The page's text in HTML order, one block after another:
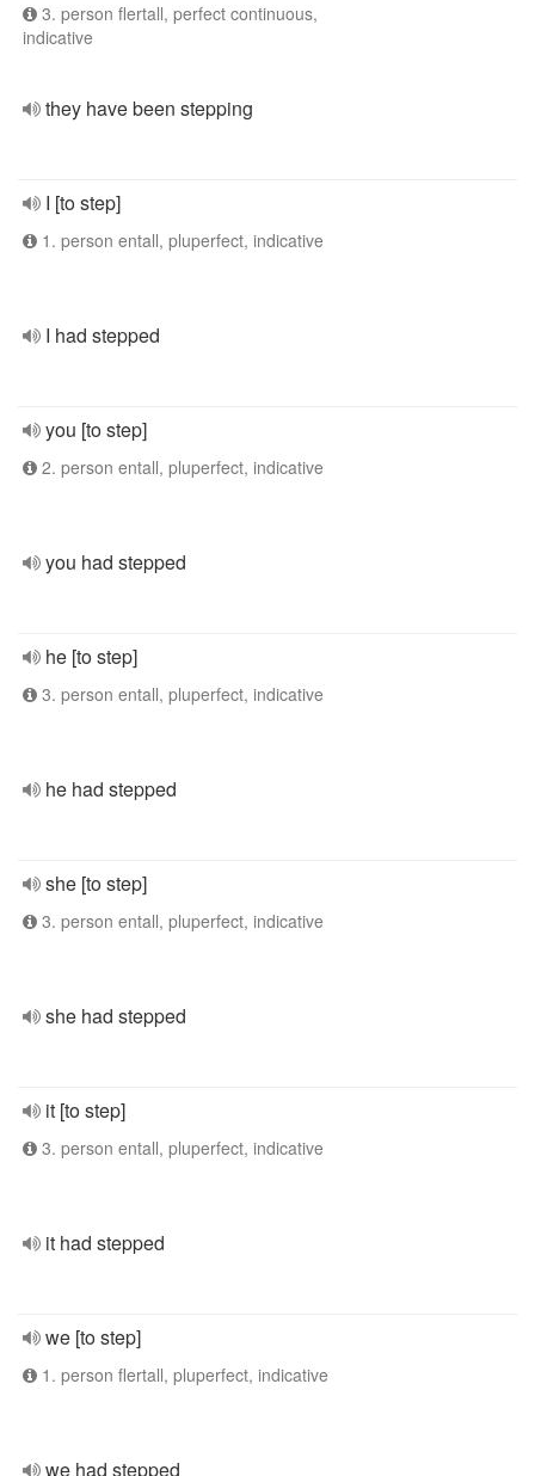
3. person flertall, perfect continuous,
indicative
they have been stepping
I [to step]
1. person entall, pluperfect, indicative
I had stepped
you [to step]
2. person entall, pluperfect, indicative
you had stepped
he [to step]
3. person entall, pluperfect, indicative
he had stepped
she [to step]
3. person entall, pluperfect, indicative
she had stepped
it [to step]
3. person entall, pluperfect, indicative
it had stepped
we [to step]
1. person flertall, pluperfect, indicative
we had stepped